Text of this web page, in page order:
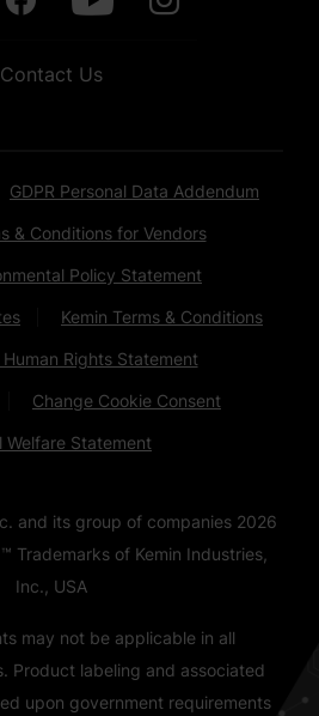
Contact Us
GDPR Personal Data Addendum
& Conditions for Vendors
Policy Statement
Kemin Terms & Conditions
Rights Statement
Change Cookie Consent
Welfare Statement
and its group of companies 2026
Trademarks of Kemin Industries,
Inc., USA
may not be applicable in all
Product labeling and associated
upon government requirements